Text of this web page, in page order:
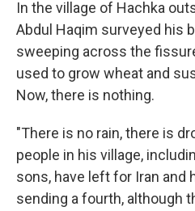
In the village of Hachka
Abdul Haqim surveyed his
sweeping across the
used to grow wheat and
Now, there is nothing.
"There is no rain, there is
people in his village,
sons, have left for Iran and
sending a fourth, although